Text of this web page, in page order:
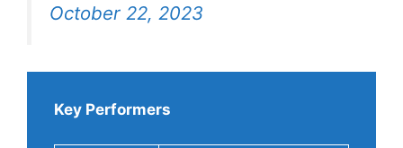
October 22, 2023
Key Performers